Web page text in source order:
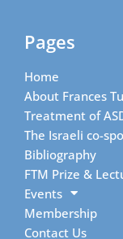
Pages
Home
About Frances
Treatment of
The Israeli co-
Bibliography
FTM Prize &
Events
Membership
Contact Us